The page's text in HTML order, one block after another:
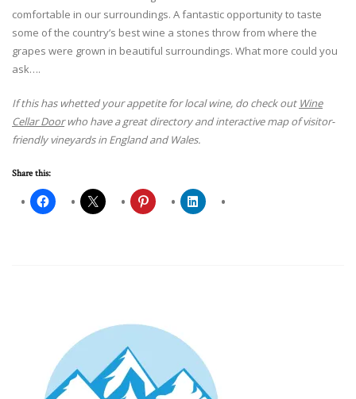
comfortable in our surroundings. A fantastic opportunity to taste
some of the country’s best wine a stones throw from where the
grapes were grown in beautiful surroundings. What more could you
ask….
If this has whetted your appetite for local wine, do check out Wine
Cellar Doorwho have a great directory and interactive map of visitor-
friendly vineyards in England and Wales.
Share this: